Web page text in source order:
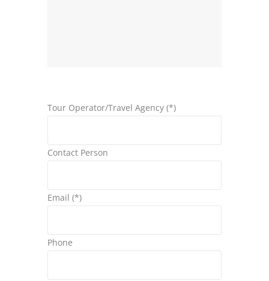
Tour Operator/Travel Agency (*)
Contact Person
Email (*)
Phone